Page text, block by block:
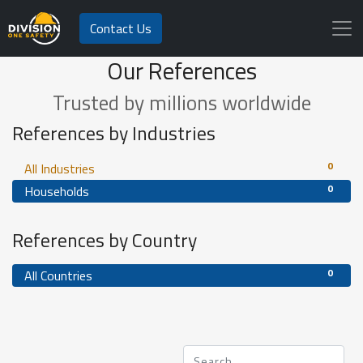
Contact Us
Our References
Trusted by millions worldwide
References by Industries
0
All Industries
0
Households
References by Country
0
All Countries